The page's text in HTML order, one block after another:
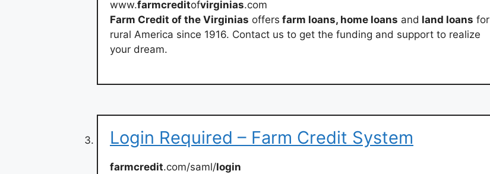
www.farmcreditofvirginias.com
Farm Credit of the Virginias offers farm loans, home loans and land loans for
rural America since 1916. Contact us to get the funding and support to realize
your dream.
Login Required – Farm Credit System
farmcredit.com/saml/login